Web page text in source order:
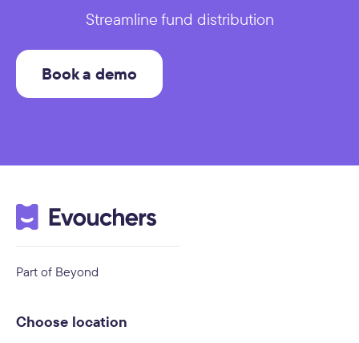
Streamline fund distribution
Book a demo
Part of Beyond
Choose location